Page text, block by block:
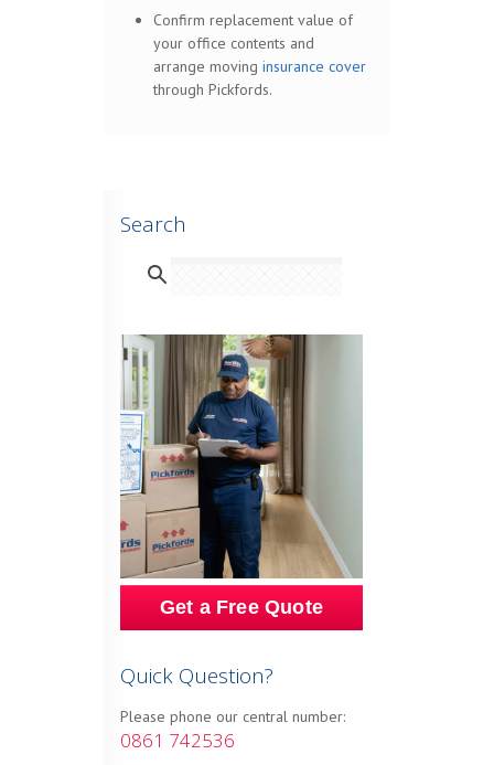
Confirm replacement value of
your office contents and
arrange moving insurance cover
through Pickfords.
Search
Get a Free Quote
Quick Question?
Please phone our central number:
0861 742536